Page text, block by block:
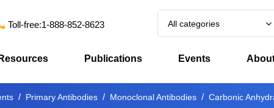
Toll-free:1-888-852-8623 All categories
Resources Publications Events
Primary Antibodies Monoclonal Antibodies Carbonic